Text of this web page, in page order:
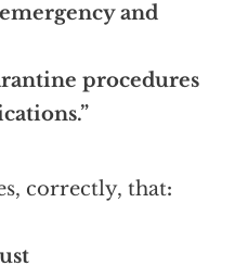
and
procedures
correctly, that: